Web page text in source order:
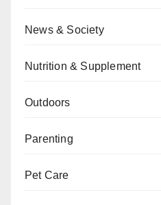
News & Society
Nutrition & Supplement
Outdoors
Parenting
Pet Care